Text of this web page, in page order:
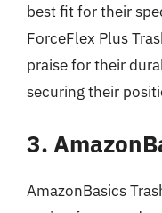
best fit for their
ForceFlex Plus
praise for their
securing their
3.
AmazonBasics